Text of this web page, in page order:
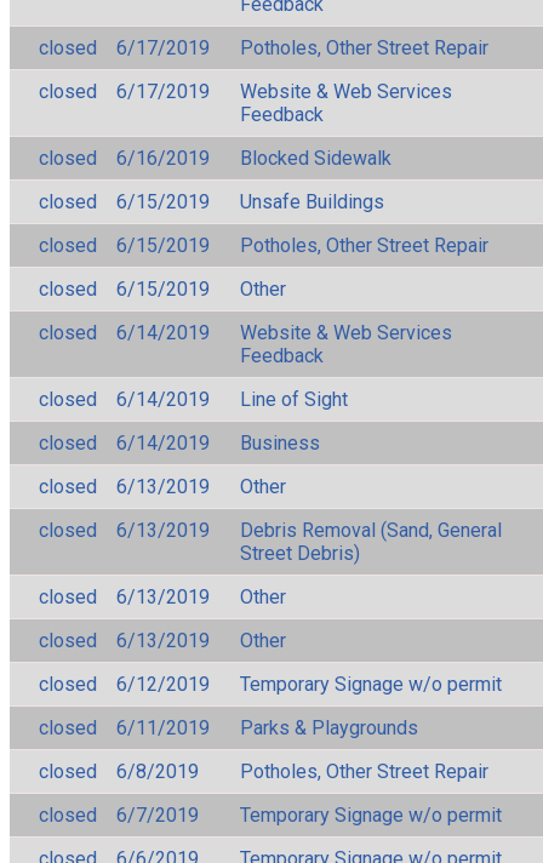
Feedback
closed
6/17/2019
Potholes, Other Street Repair
closed
6/17/2019
Website & Web Services
Feedback
closed
6/16/2019
Blocked Sidewalk
closed
6/15/2019
Unsafe Buildings
closed
6/15/2019
Potholes, Other Street Repair
closed
6/15/2019
Other
closed
6/14/2019
Website & Web Services
Feedback
closed
6/14/2019
Line of Sight
closed
6/14/2019
Business
closed
6/13/2019
Other
closed
6/13/2019
Debris Removal (Sand, General
Street Debris)
closed
6/13/2019
Other
closed
6/13/2019
Other
closed
6/12/2019
Temporary Signage w/o permit
closed
6/11/2019
Parks & Playgrounds
closed
6/8/2019
Potholes, Other Street Repair
closed
6/7/2019
Temporary Signage w/o permit